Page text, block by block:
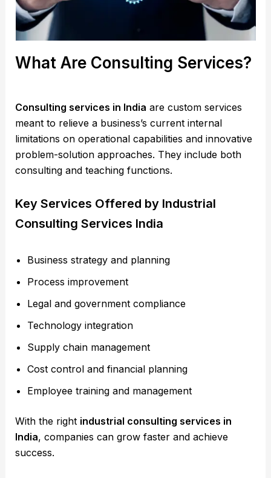
What Are Consulting Services?
Consulting services in India are custom services
meant to relieve a business’s current internal
limitations on operational capabilities and innovative
problem-solution approaches. They include both
consulting and teaching functions.
Key Services Offered by Industrial
Consulting Services India
Business strategy and planning
Process improvement
Legal and government compliance
Technology integration
Supply chain management
Cost control and financial planning
Employee training and management
With the right industrial consulting services in
India, companies can grow faster and achieve
success.